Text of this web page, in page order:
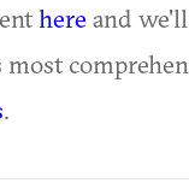
here and
most
.